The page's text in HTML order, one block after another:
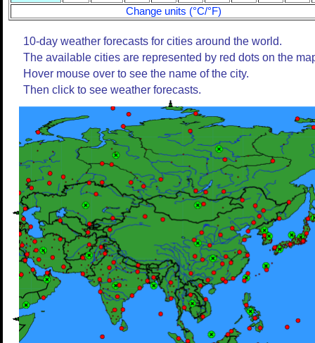
Change units (°C/°F)
10-day weather forecasts for cities around the world.
The available cities are represented by red dots on the
Hover mouse over to see the name of the city.
Then click to see weather forecasts.